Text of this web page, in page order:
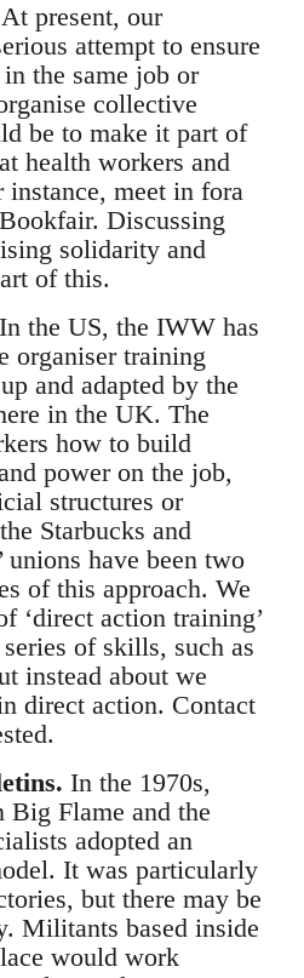
At present, our
attempt to ensure
the same job or
collective
be to make it part of
health workers and
meet in fora
Discussing
solidarity and
of this.
In the US, the IWW has
organiser training
and adapted by the
in the UK. The
how to build
power on the job,
structures or
Starbucks and
unions have been two
of this approach. We
‘direct action training’
of skills, such as
instead about we
direct action. Contact
In the 1970s,
Flame and the
adopted an
It was particularly
but there may be
Militants based inside
would work